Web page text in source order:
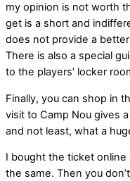
my opinion is not worth
get is a short and
does not provide a
There is also a special
to the players’ locker
Finally, you can shop in
visit to Camp Nou gives
and not least, what a
I bought the ticket
the same. Then you